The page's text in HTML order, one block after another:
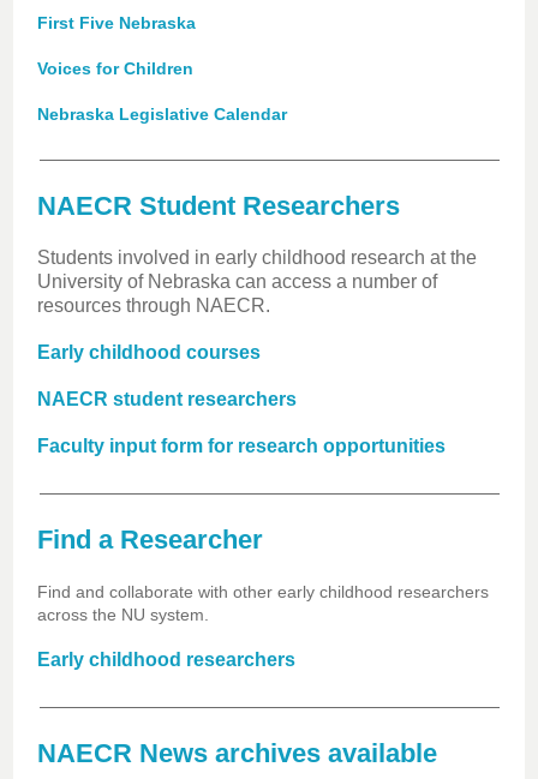
First Five Nebraska
Voices for Children
Nebraska Legislative Calendar
NAECR Student Researchers
Students involved in early childhood research at the
University of Nebraska can access a number of
resources through NAECR.
Early childhood courses
NAECR student researchers
Faculty input form for research opportunities
Find a Researcher
Find and collaborate with other early childhood researchers
across the NU system.
Early childhood researchers
NAECR News archives available